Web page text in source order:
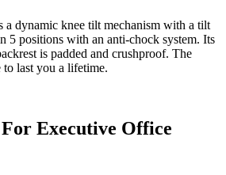
a dynamic knee tilt mechanism with a tilt
5 positions with an anti-chock system. Its
is padded and crushproof. The
to last you a lifetime.
Executive Office